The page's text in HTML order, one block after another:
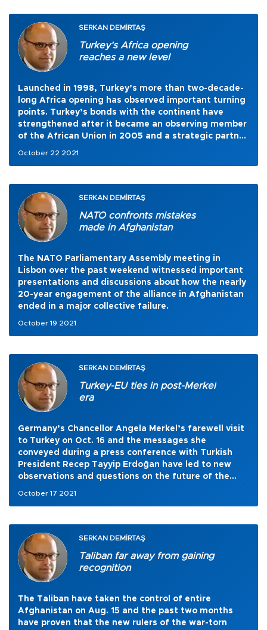
SERKAN DEMİRTAŞ
Turkey’s Africa opening
reaches a new level
Launched in 1998, Turkey’s more than two-decade-
long Africa opening has observed important turning
points. Turkey’s bonds with the continent have
strengthened after it became an observing member
of the African Union in 2005 and a strategic partner
October 22 2021
SERKAN DEMİRTAŞ
NATO confronts mistakes
made in Afghanistan
The NATO Parliamentary Assembly meeting in
Lisbon over the past weekend witnessed important
presentations and discussions about how the nearly
20-year engagement of the alliance in Afghanistan
ended in a major collective failure.
October 19 2021
SERKAN DEMİRTAŞ
Turkey-EU ties in post-Merkel
era
Germany’s Chancellor Angela Merkel’s farewell visit
to Turkey on Oct. 16 and the messages she
conveyed during a press conference with Turkish
President Recep Tayyip Erdoğan have led to new
observations and questions on the future of the
October 17 2021
SERKAN DEMİRTAŞ
Taliban far away from gaining
recognition
The Taliban have taken the control of entire
Afghanistan on Aug. 15 and the past two months
have proven that the new rulers of the war-torn